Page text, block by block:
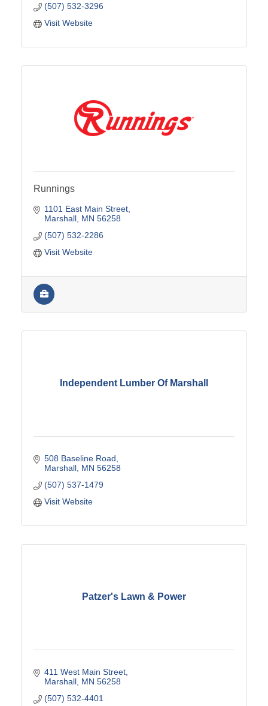
(507) 532-3296
Visit Website
Runnings
1101 East Main Street
Marshall MN 56258
(507) 532-2286
Visit Website
Independent Lumber Of Marshall
508 Baseline Road
Marshall MN 56258
(507) 537-1479
Visit Website
Patzer's Lawn & Power
411 West Main Street
Marshall MN 56258
(507) 532-4401